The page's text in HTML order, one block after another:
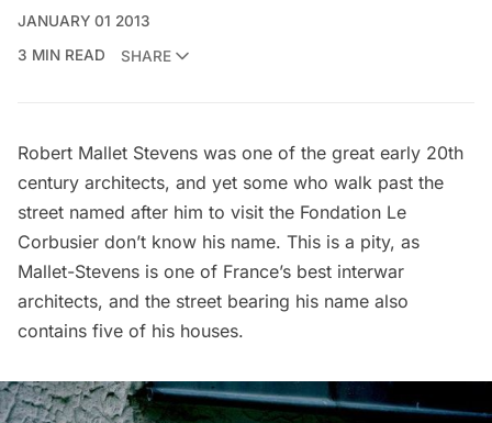
JANUARY 01 2013
3 MIN READ
SHARE
Robert Mallet Stevens was one of the great early 20th
century architects, and yet some who walk past the
street named after him to visit the Fondation Le
Corbusier don’t know his name. This is a pity, as
Mallet-Stevens is one of France’s best interwar
architects, and the street bearing his name also
contains five of his houses.